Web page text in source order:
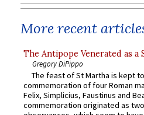
More recent
The Antipope Venerated as a
Gregory DiPippo
The feast of St Martha is kept
commemoration of four Roman
Felix, Simplicius, Faustinus and
commemoration originated as